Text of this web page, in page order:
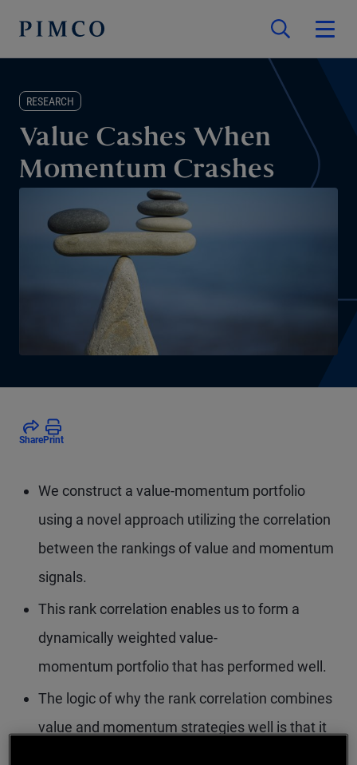
RESEARCH
Value Cashes When
Momentum Crashes
SharePrint
We construct a value-momentum portfolio
using a novel approach utilizing the correlation
between the rankings of value and momentum
signals.
This rank correlation enables us to form a
dynamically weighted value-
momentum portfolio that has performed well.
The logic of why the rank correlation combines
value and momentum strategies well is that it